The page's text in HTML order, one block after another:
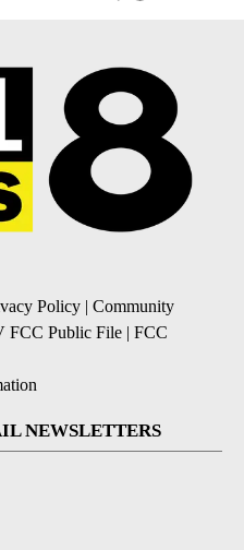
Policy | Community
FCC Public File | FCC
NEWSLETTERS